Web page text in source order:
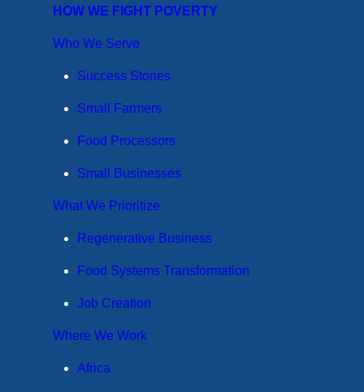
HOW WE FIGHT POVERTY
Who We Serve
Success Stories
Small Farmers
Food Processors
Small Businesses
What We Prioritize
Regenerative Business
Food Systems Transformation
Job Creation
Where We Work
Africa